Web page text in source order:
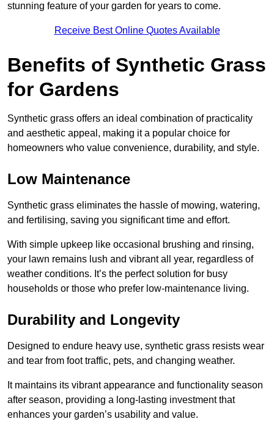
stunning feature of your garden for years to come.
Receive Best Online Quotes Available
Benefits of Synthetic Grass
for Gardens
Synthetic grass offers an ideal combination of practicality
and aesthetic appeal, making it a popular choice for
homeowners who value convenience, durability, and style.
Low Maintenance
Synthetic grass eliminates the hassle of mowing, watering,
and fertilising, saving you significant time and effort.
With simple upkeep like occasional brushing and rinsing,
your lawn remains lush and vibrant all year, regardless of
weather conditions. It’s the perfect solution for busy
households or those who prefer low-maintenance living.
Durability and Longevity
Designed to endure heavy use, synthetic grass resists wear
and tear from foot traffic, pets, and changing weather.
It maintains its vibrant appearance and functionality season
after season, providing a long-lasting investment that
enhances your garden’s usability and value.